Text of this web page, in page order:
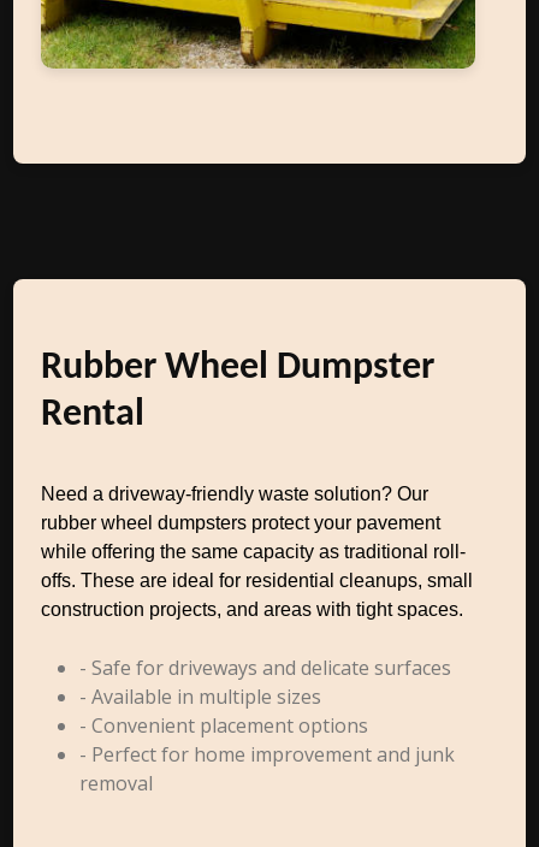
Rubber Wheel Dumpster
Rental
Need a driveway-friendly waste solution? Our
rubber wheel dumpsters protect your pavement
while offering the same capacity as traditional roll-
offs. These are ideal for residential cleanups, small
construction projects, and areas with tight spaces.
- Safe for driveways and delicate surfaces
- Available in multiple sizes
- Convenient placement options
- Perfect for home improvement and junk
removal